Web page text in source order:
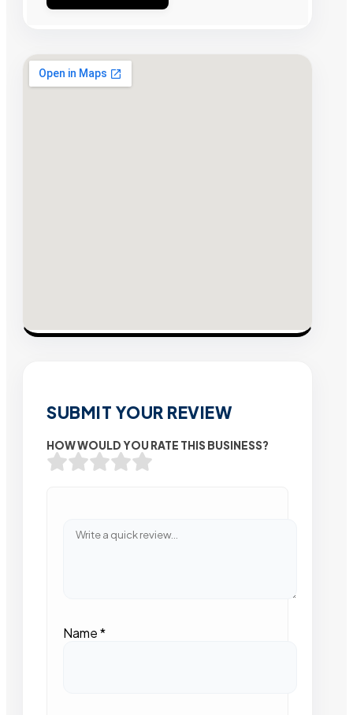
SUBMIT YOUR REVIEW
HOW WOULD YOU RATE THIS BUSINESS?
Name*